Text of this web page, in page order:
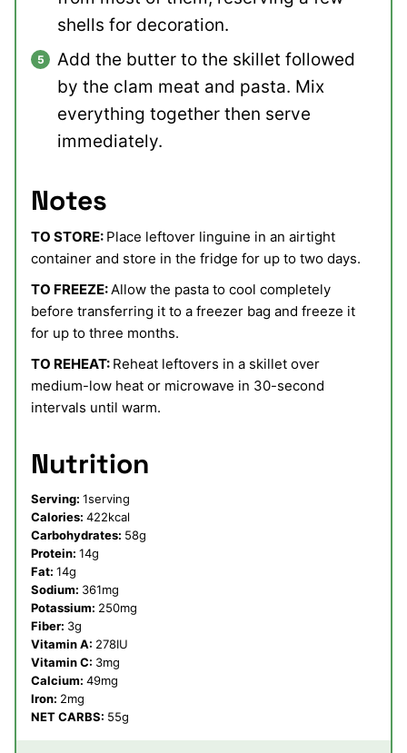
shells for decoration.
Add the butter to the skillet followed
by the clam meat and pasta. Mix
everything together then serve
immediately.
Notes
TO STORE: Place leftover linguine in an airtight
container and store in the fridge for up to two days.
TO FREEZE:Allow the pasta to cool completely
before transferring it to a freezer bag and freeze it
for up to three months.
TO REHEAT: Reheat leftovers in a skillet over
medium-low heat or microwave in 30-second
intervals until warm.
Nutrition
Serving: 1serving
Calories: 422kcal
Carbohydrates: 58g
Protein: 14g
Fat: 14g
Sodium: 361mg
Potassium: 250mg
Fiber: 3g
Vitamin A: 278IU
Vitamin C: 3mg
Calcium: 49mg
Iron: 2mg
NET CARBS: 55g